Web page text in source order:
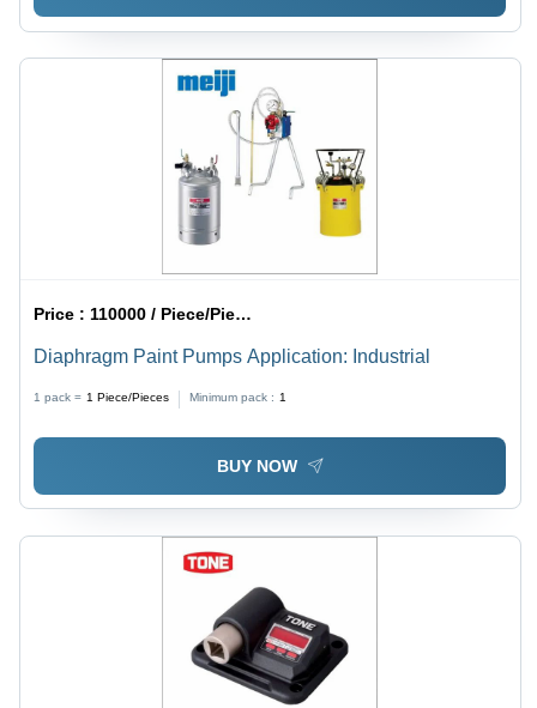
Price :110000 / Piece/Pieces
Diaphragm Paint Pumps Application: Industrial
1 pack = 1 Piece/Pieces Minimum pack : 1
BUY NOW